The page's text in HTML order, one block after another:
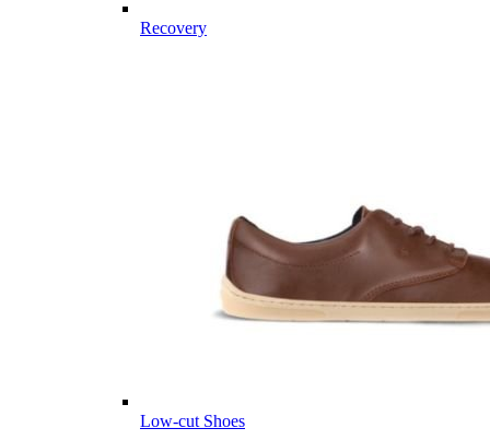
Recovery
Low-cut Shoes